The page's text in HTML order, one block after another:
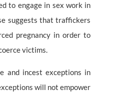
to engage in sex work in
suggests that traffickers
pregnancy in order to
victims.
and incest exceptions in
will not empower